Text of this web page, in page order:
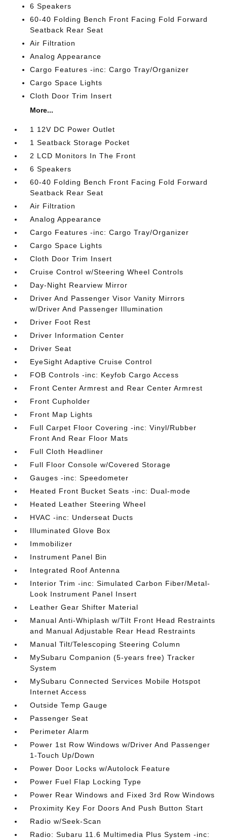
6 Speakers
60-40 Folding Bench Front Facing Fold Forward
Seatback Rear Seat
Air Filtration
Analog Appearance
Cargo Features -inc: Cargo Tray/Organizer
Cargo Space Lights
Cloth Door Trim Insert
More...
1 12V DC Power Outlet
1 Seatback Storage Pocket
2 LCD Monitors In The Front
6 Speakers
60-40 Folding Bench Front Facing Fold Forward
Seatback Rear Seat
Air Filtration
Analog Appearance
Cargo Features -inc: Cargo Tray/Organizer
Cargo Space Lights
Cloth Door Trim Insert
Cruise Control w/Steering Wheel Controls
Day-Night Rearview Mirror
Driver And Passenger Visor Vanity Mirrors
w/Driver And Passenger Illumination
Driver Foot Rest
Driver Information Center
Driver Seat
EyeSight Adaptive Cruise Control
FOB Controls -inc: Keyfob Cargo Access
Front Center Armrest and Rear Center Armrest
Front Cupholder
Front Map Lights
Full Carpet Floor Covering -inc: Vinyl/Rubber
Front And Rear Floor Mats
Full Cloth Headliner
Full Floor Console w/Covered Storage
Gauges -inc: Speedometer
Heated Front Bucket Seats -inc: Dual-mode
Heated Leather Steering Wheel
HVAC -inc: Underseat Ducts
Illuminated Glove Box
Immobilizer
Instrument Panel Bin
Integrated Roof Antenna
Interior Trim -inc: Simulated Carbon Fiber/Metal-
Look Instrument Panel Insert
Leather Gear Shifter Material
Manual Anti-Whiplash w/Tilt Front Head Restraints
and Manual Adjustable Rear Head Restraints
Manual Tilt/Telescoping Steering Column
MySubaru Companion (5-years free) Tracker
System
MySubaru Connected Services Mobile Hotspot
Internet Access
Outside Temp Gauge
Passenger Seat
Perimeter Alarm
Power 1st Row Windows w/Driver And Passenger
1-Touch Up/Down
Power Door Locks w/Autolock Feature
Power Fuel Flap Locking Type
Power Rear Windows and Fixed 3rd Row Windows
Proximity Key For Doors And Push Button Start
Radio w/Seek-Scan
Radio: Subaru 11.6 Multimedia Plus System -inc: